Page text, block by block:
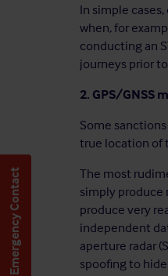
Emergency Contact
In simple
when, for
conducting an
journeys prior
2. GPS/GNSS
Some
true location of
The most
simply produce
produce very
independent
aperture radar
spoofing to